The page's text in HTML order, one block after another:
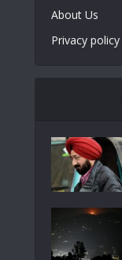
About Us
Privacy policy